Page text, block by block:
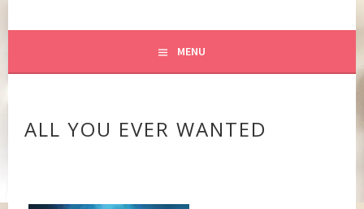
MENU
ALL YOU EVER WANTED